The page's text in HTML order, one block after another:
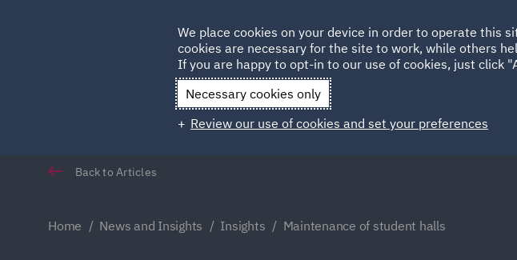
Qatar Spain
Back to Articles
Home News and Insights Insights Maintenance of student halls
We place cookies on your device in order to operate this
cookies are necessary for the site to work, while others
If you are happy to opt-in to our use of cookies, just click
Necessary cookies only
Review our use of cookies and set your preferences